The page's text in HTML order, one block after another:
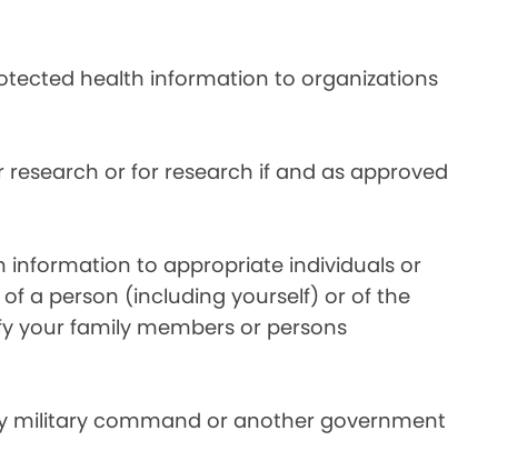
health information to organizations
or for research if and as approved
information to appropriate individuals or
a person (including yourself) or of the
your family members or persons
military command or another government